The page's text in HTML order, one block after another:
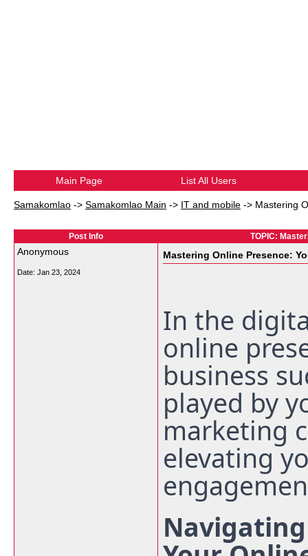
Main Page List All Users
Samakomlao -> Samakomlao Main -> IT and mobile -> Mastering
Post Info TOPIC:
Anonymous
Date: Jan 23, 2024
Mastering Online Presence:
In the
online
business
played by
marketing
elevating
Navigating